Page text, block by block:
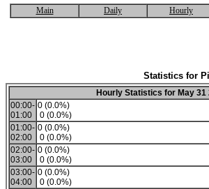
Main Daily Hourly
Statistics for
Hourly Statistics for May 31
00:00-
01:00
0 (0.0%)
0 (0.0%)
01:00-
02:00
0 (0.0%)
0 (0.0%)
02:00-
03:00
0 (0.0%)
0 (0.0%)
03:00-
04:00
0 (0.0%)
0 (0.0%)